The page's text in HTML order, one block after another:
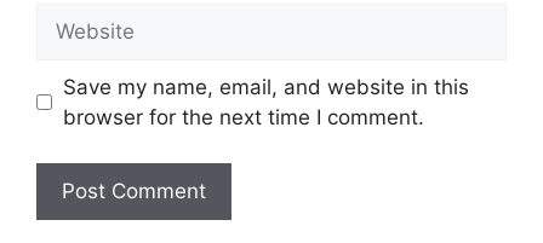
Save my name, email, and website in this
browser for the next time I comment.